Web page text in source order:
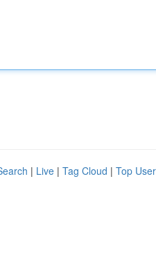
| Live | Tag Cloud | Top